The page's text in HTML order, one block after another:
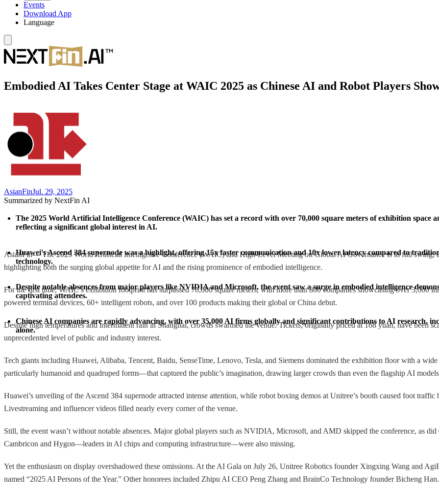
Events
Download App
Language
Embodied AI Takes Center Stage at WAIC 2025 as Chinese AI and Robot Players
AsianFinJul. 29, 2025
Summarized by NextFin AI
The 2025 World Artificial Intelligence Conference (WAIC) has set a record with over 70,000 square meters of exhibition space
reflecting a significant global interest in AI.
Huawei's Ascend 384 supernode was a highlight, offering 15x faster communication and 10x lower latency compared to
technology.
Despite notable absences from major players like NVIDIA and Microsoft, the event saw a surge in embodied intelligence
captivating attendees.
Chinese AI companies are rapidly advancing, with over 35,000 AI firms globally and significant contributions to AI research,
alone.
AsianFin— The 2025 World Artificial Intelligence Conference (WAIC) and High-Level Meeting on Global AI Governance is in full swing,
highlighting both the surging global appetite for AI and the rising prominence of embodied intelligence.
For the first time, WAIC’s exhibition footprint has surpassed 70,000 square meters, with more than 800 companies showcasing over 3,000
powered terminal devices, 60+ intelligent robots, and over 100 products making their global or China debut.
Despite high temperatures and intermittent rain in Shanghai, crowds swarmed the venue. Tickets, originally priced at 168 yuan, have been
unprecedented level of public and industry interest.
Tech giants including Huawei, Alibaba, Tencent, Baidu, SenseTime, Lenovo, Tesla, and Siemens dominated the exhibition floor with a
particularly humanoid and quadruped forms—that captured the public’s imagination, drawing larger crowds than even the flagship AI
Huawei’s unveiling of the Ascend 384 supernode attracted intense attention, while robot boxing demos at Unitree’s booth caused foot traffic
Livestreaming and influencer videos filled nearly every corner of the venue.
Still, the event wasn’t without notable absences. Major global players such as NVIDIA, Microsoft, and AMD skipped the conference, as
Cambricon and Hygon—leaders in AI chips and computing infrastructure—were also missing.
Yet the enthusiasm on display overshadowed these omissions. At the AI Gala on July 26, Unitree Robotics founder Xingxing Wang and
named “2025 AI Persons of the Year.” Other honorees included Zhipu AI CEO Peng Zhang and BrainCo Technology founder Bicheng Han.